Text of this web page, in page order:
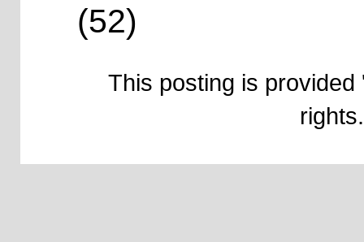
(52)
This posting is